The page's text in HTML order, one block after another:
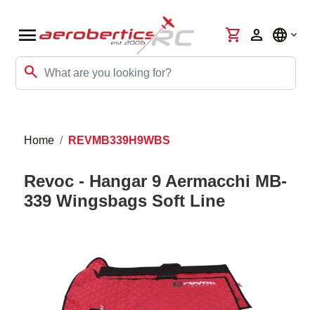
menu
search
shopping_cart person language
Home REVMB339H9WBS
Revoc - Hangar 9 Aermacchi MB-
339 Wingsbags Soft Line